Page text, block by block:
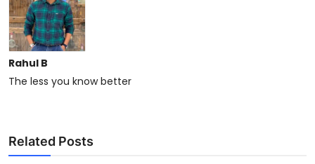
Rahul B
The less you know better
Related Posts